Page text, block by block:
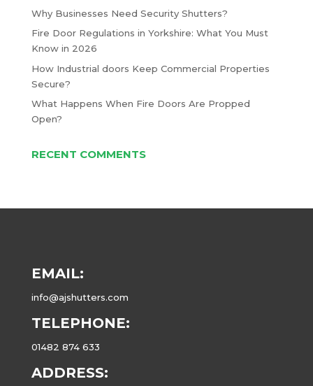
Why Businesses Need Security Shutters?
Fire Door Regulations in Yorkshire: What You Must
Know in 2026
How Industrial doors Keep Commercial Properties
Secure?
What Happens When Fire Doors Are Propped
Open?
RECENT COMMENTS
EMAIL:
info@ajshutters.com
TELEPHONE:
01482 874 633
ADDRESS: